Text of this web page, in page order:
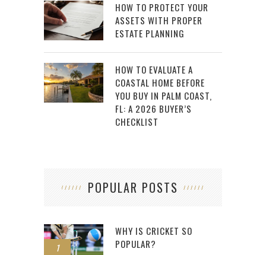
HOW TO PROTECT YOUR
ASSETS WITH PROPER
ESTATE PLANNING
HOW TO EVALUATE A
COASTAL HOME BEFORE
YOU BUY IN PALM COAST,
FL: A 2026 BUYER’S
CHECKLIST
POPULAR POSTS
1
WHY IS CRICKET SO
POPULAR?